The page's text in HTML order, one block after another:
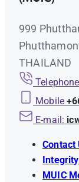
999
THAILAND
Mobile
E-mail:
Contact
MUIC